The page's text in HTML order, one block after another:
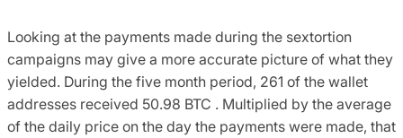
Looking at the payments made during the sextortion
campaigns may give a more accurate picture of what they
yielded. During the five month period, 261 of the wallet
addresses received 50.98 BTC . Multiplied by the average
of the daily price on the day the payments were made, that